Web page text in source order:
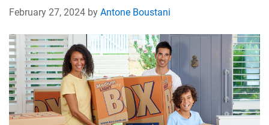
February 27, 2024 byAntone Boustani